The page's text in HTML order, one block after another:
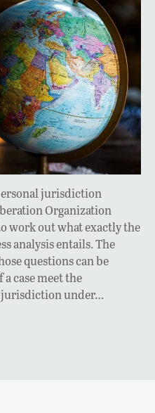
jurisdiction
Organization
work out what exactly the
analysis entails. The
questions can be
a case meet the
jurisdiction under…